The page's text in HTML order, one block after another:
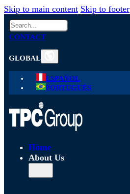
Skip to main content Skip to footer
Search
CONTACT
GLOBAL
ESPAÑOL
PORTUGUÊS
Home
About Us